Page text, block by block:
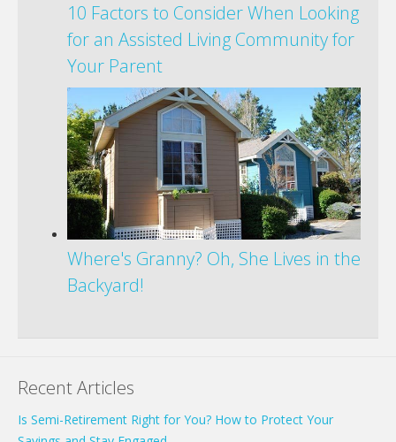
10 Factors to Consider When Looking
for an Assisted Living Community for
Your Parent
Where's Granny? Oh, She Lives in the
Backyard!
Recent Articles
Is Semi-Retirement Right for You? How to Protect Your